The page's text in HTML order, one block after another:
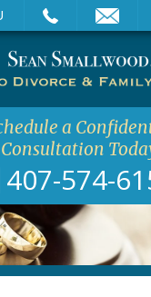
a
Consultation
407-574-